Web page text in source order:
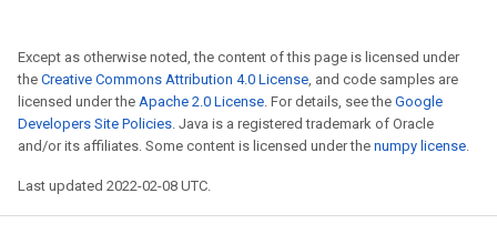
Except as otherwise noted, the content of this page is licensed under
the Creative Commons Attribution 4.0 License, and code samples are
licensed under the Apache 2.0 License. For details, see the Google
Developers Site Policies. Java is a registered trademark of Oracle
and/or its affiliates. Some content is licensed under the numpy license.
Last updated 2022-02-08 UTC.